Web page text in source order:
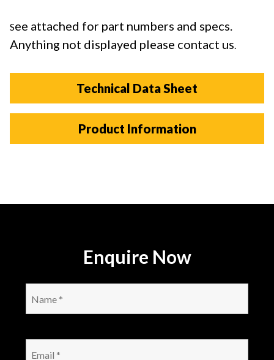
See attached for part numbers and specs.
Anything not displayed please contact us
Technical Data Sheet
Product Information
Enquire Now